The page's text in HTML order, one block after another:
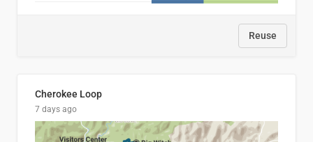
Reuse
Cherokee Loop
7 days ago